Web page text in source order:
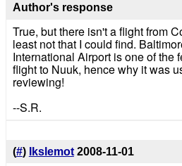
Author's response
True, but there isn't a flight from
least not that I could find.
International Airport is one of the
flight to Nuuk, hence why it was
reviewing!
--S.R.
(#) Ikslemot 2008-11-01